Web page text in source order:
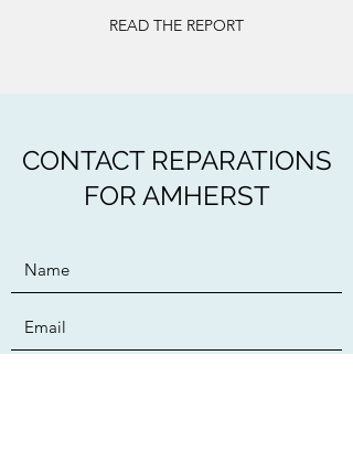
READ THE REPORT
CONTACT REPARATIONS
FOR AMHERST